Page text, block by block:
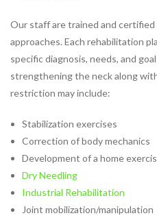
Industrial Rehabilitation
Instrument-Assisted Soft
Tissue Mobilization
LSVT® BIG Program for
Parkinson’s Therapy
Manual Therapy
Massage Therapy
Neck Pain Rehabilitation
Nutrition
Oncology Rehabilitation
Orthotics
Our staff are trained and
approaches. Each rehabilitation
specific diagnosis, needs, and
strengthening the neck along
restriction may include:
Stabilization exercises
Correction of body mechanics
Development of a home
Dry Needling
Industrial Rehabilitation
Joint mobilization/manipulation